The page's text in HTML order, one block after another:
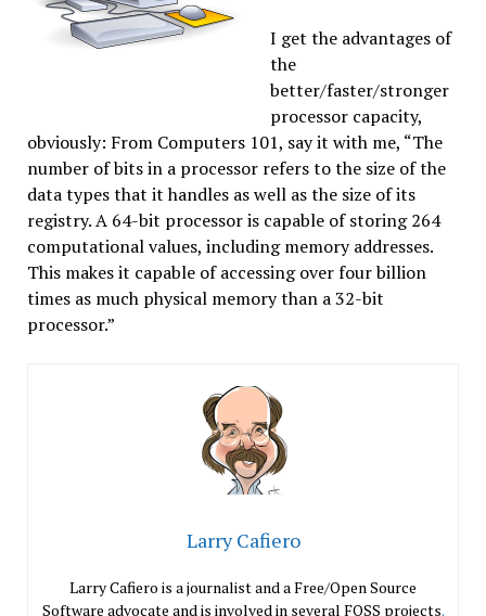
I get the advantages of
the
better/faster/stronger
processor capacity,
obviously: From Computers 101, say it with me, “The
number of bits in a processor refers to the size of the
data types that it handles as well as the size of its
registry. A 64-bit processor is capable of storing 264
computational values, including memory addresses.
This makes it capable of accessing over four billion
times as much physical memory than a 32-bit
processor.”
Larry Cafiero
Larry Cafiero is a journalist and a Free/Open Source
Software advocate and is involved in several FOSS projects.